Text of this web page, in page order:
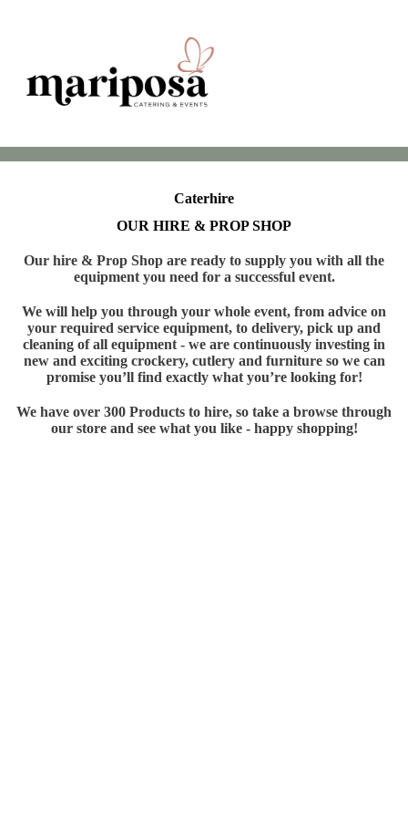
Caterhire
OUR HIRE & PROP SHOP
Our hire & Prop Shop are ready to supply you with all the
equipment you need for a successful event.
We will help you through your whole event, from advice on
your required service equipment, to delivery, pick up and
cleaning of all equipment - we are continuously investing in
new and exciting crockery, cutlery and furniture so we can
promise you’ll find exactly what you’re looking for!
We have over 300 Products to hire, so take a browse through
our store and see what you like - happy shopping!